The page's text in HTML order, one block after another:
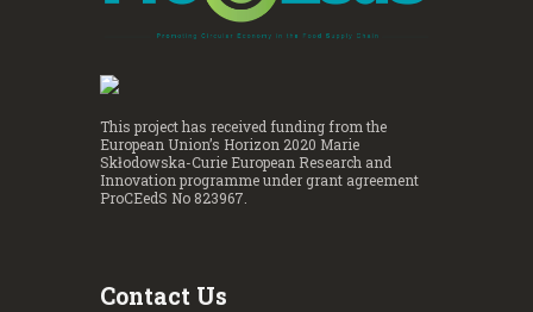
This project has received funding from the
European Union’s Horizon 2020 Marie
Skłodowska-Curie European Research and
Innovation programme under grant agreement
ProCEedS No 823967.
Contact Us